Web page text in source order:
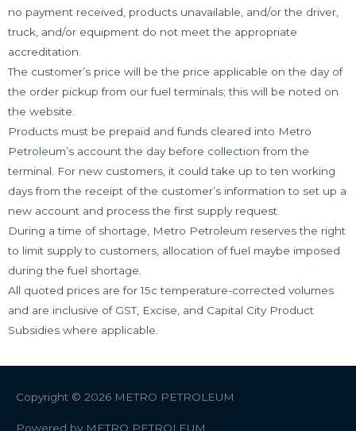
no payment received, products unavailable, and/or the driver,
truck, and/or equipment do not meet the appropriate
accreditation.
The customer’s price will be the price applicable on the day of
the order pickup from our fuel terminals; this will be noted on
the website.
Products must be prepaid and funds cleared into Metro
Petroleum’s account the day before collection from the
terminal. For new customers, it could take up to ten working
days from the receipt of the customer’s information to set up a
new account and process the first supply request.
During a time of shortage, Metro Petroleum reserves the right
to limit supply to customers, allocation of fuel maybe imposed
during the fuel shortage.
All quoted prices are for 15c temperature-corrected volumes
and are inclusive of GST, Excise, and Capital City Product
Subsidies where applicable.
Copyright © 2026 METRO PETROLEUM
Powered by METRO PETROLEUM